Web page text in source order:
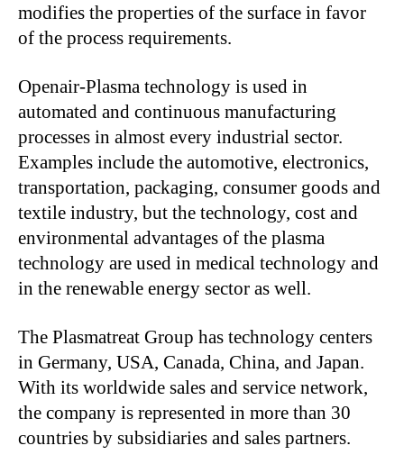
modifies the properties of the surface in favor
of the process requirements.
Openair-Plasma technology is used in
automated and continuous manufacturing
processes in almost every industrial sector.
Examples include the automotive, electronics,
transportation, packaging, consumer goods and
textile industry, but the technology, cost and
environmental advantages of the plasma
technology are used in medical technology and
in the renewable energy sector as well.
The Plasmatreat Group has technology centers
in Germany, USA, Canada, China, and Japan.
With its worldwide sales and service network,
the company is represented in more than 30
countries by subsidiaries and sales partners.